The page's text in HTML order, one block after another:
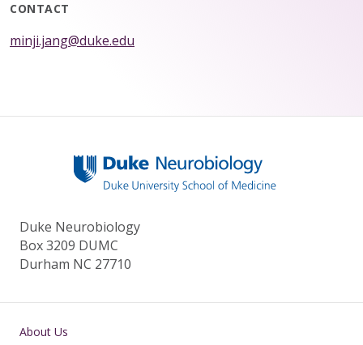
CONTACT
minji.jang@duke.edu
Duke Neurobiology
Box 3209 DUMC
Durham NC 27710
Main navigation
About Us